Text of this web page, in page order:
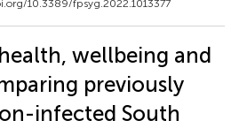
10.3389/fpsyg.2022.1013377
wellbeing and
previously
infected South